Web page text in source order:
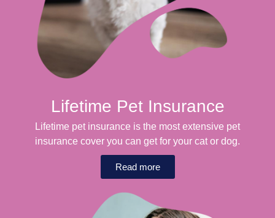
Lifetime Pet Insurance
Lifetime pet insurance is the most extensive pet
insurance cover you can get for your cat or dog.
Read more